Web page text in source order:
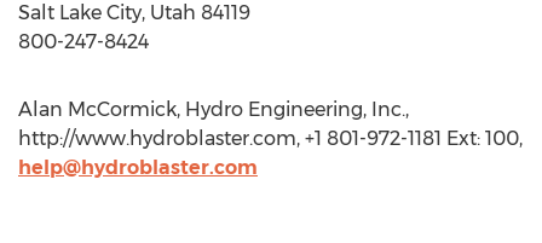
Salt Lake City, Utah 84119
800-247-8424
Alan McCormick, Hydro Engineering, Inc.,
http://www.hydroblaster.com, +1 801-972-1181 Ext: 100,
help@hydroblaster.com